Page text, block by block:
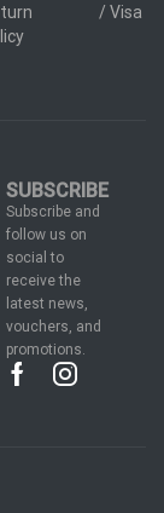
/ Visa
SUBSCRIBE
Subscribe and
follow us on
social to
receive the
latest news,
vouchers, and
promotions.